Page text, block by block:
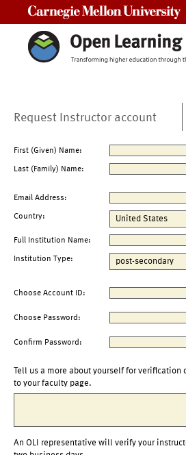
Request Instructor account
First (Given) Name:
Last (Family) Name:
Email Address:
Country:
Full Institution Name:
Institution Type:
Choose Account ID:
Choose Password:
Confirm Password:
Tell us a more about yourself for
to your faculty page.
An OLI representative will verify your